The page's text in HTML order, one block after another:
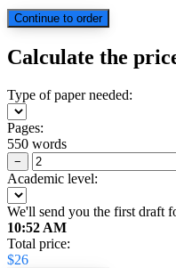
Calculate the
Type of paper needed:
Pages:
550 words
−
Academic level:
We'll send you the first draft
10:52 AM
Total price:
$26